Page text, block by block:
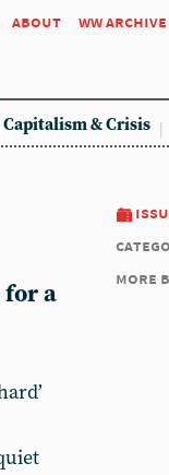
about ww archive
Capitalism & Crisis
more
for a